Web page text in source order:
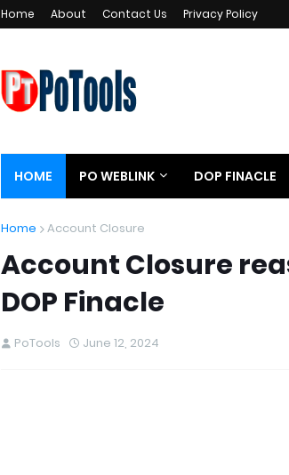
Home About Contact Us Privacy Policy
HOME PO WEBLINK DOP FINACLE
Home Account Closure
Account Closure
DOP Finacle
PoTools June 12, 2024